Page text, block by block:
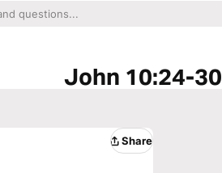
John 10:24-30
Share